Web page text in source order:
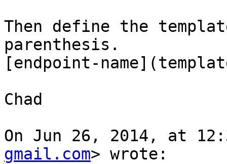
Then define the
parenthesis.
[endpoint-
Chad
On Jun 26, 2014, at
gmail.com> wrote: